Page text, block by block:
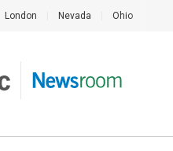
London Nevada Ohio